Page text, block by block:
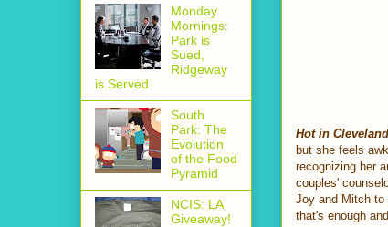
Hot in Cleveland
but she feels
recognizing her
couples'
Joy and Mitch to
that's enough
Monday
Mornings:
Park is
Sued,
Ridgeway
is Served
South
Park: The
Evolution
of the Food
Pyramid
NCIS: LA
Giveaway!